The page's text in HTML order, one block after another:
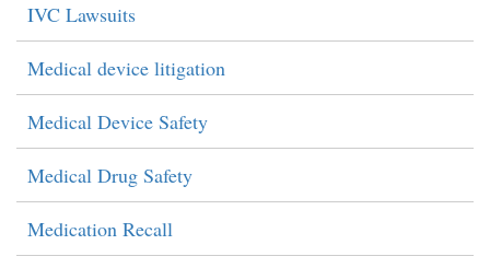
IVC Lawsuits
Medical device litigation
Medical Device Safety
Medical Drug Safety
Medication Recall